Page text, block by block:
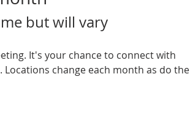
but will vary
It's your chance to connect with
change each month as do the